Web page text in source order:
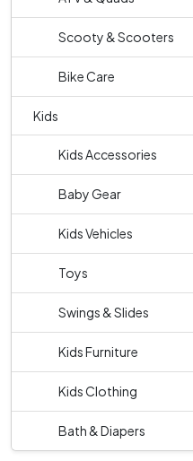
Scooty & Scooters
Bike Care
Kids
Kids Accessories
Baby Gear
Kids Vehicles
Toys
Swings & Slides
Kids Furniture
Kids Clothing
Bath & Diapers